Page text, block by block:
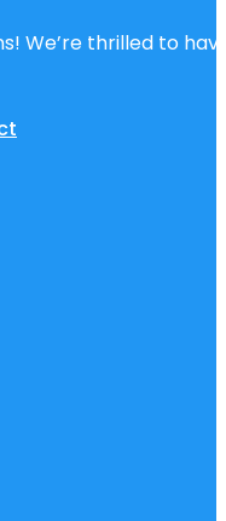
We’re thrilled to